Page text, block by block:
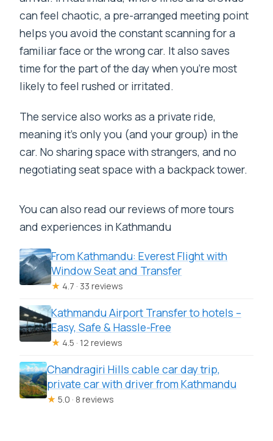
can feel chaotic, a pre-arranged meeting point
helps you avoid the constant scanning for a
familiar face or the wrong car. It also saves
time for the part of the day when you’re most
likely to feel rushed or irritated.
The service also works as a private ride,
meaning it’s only you (and your group) in the
car. No sharing space with strangers, and no
negotiating seat space with a backpack tower.
You can also read our reviews of more tours
and experiences in Kathmandu
From Kathmandu: Everest Flight with
Window Seat and Transfer
★ 4.7 · 33 reviews
Kathmandu Airport Transfer to hotels –
Easy, Safe & Hassle-Free
★ 4.5 · 12 reviews
Chandragiri Hills cable car day trip,
private car with driver from Kathmandu
★ 5.0 · 8 reviews